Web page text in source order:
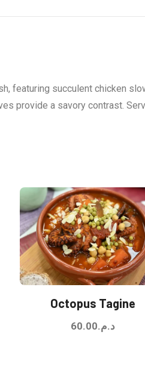
featuring succulent chicken
provide a savory contrast.
Octopus Tagine
د.م.60.00